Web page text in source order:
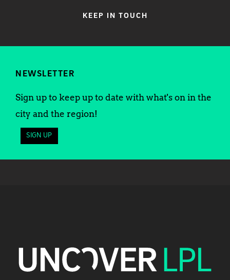
KEEP IN TOUCH
NEWSLETTER
Sign up to keep up to date with what's on in the
city and the region!
SIGN UP